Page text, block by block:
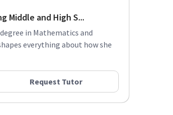
Middle and High S...
in Mathematics and
everything about how she
Request Tutor